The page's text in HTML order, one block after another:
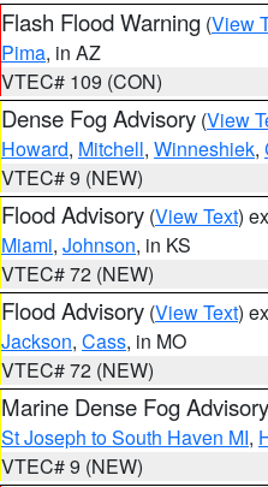
Flash Flood Warning (View
Pima, in AZ
VTEC# 109 (CON)
Dense Fog Advisory (View
Howard, Mitchell, Winneshiek,
VTEC# 9 (NEW)
Flood Advisory (View Text)
Miami, Johnson, in KS
VTEC# 72 (NEW)
Flood Advisory (View Text)
Jackson, Cass, in MO
VTEC# 72 (NEW)
Marine Dense Fog Advisory
St Joseph to South Haven MI,
VTEC# 9 (NEW)